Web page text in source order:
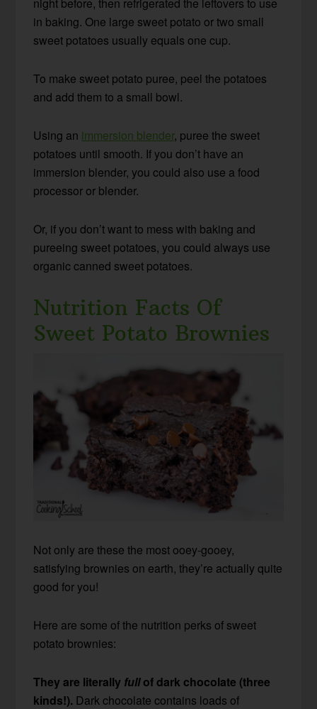
night before, then refrigerated the leftovers to use
in baking. One large sweet potato or two small
sweet potatoes usually equals one cup.
To make sweet potato puree, peel the potatoes
and add them to a small bowl.
Using an immersion blender, puree the sweet
potatoes until smooth. If you don’t have an
immersion blender, you could also use a food
processor or blender.
Or, if you don’t want to mess with baking and
pureeing sweet potatoes, you could always use
organic canned sweet potatoes.
Nutrition Facts Of
Sweet Potato Brownies
Not only are these the most ooey-gooey,
satisfying brownies on earth, they’re actually quite
good for you!
Here are some of the nutrition perks of sweet
potato brownies:
They are literally fullof dark chocolate (three
kinds!). Dark chocolate contains loads of